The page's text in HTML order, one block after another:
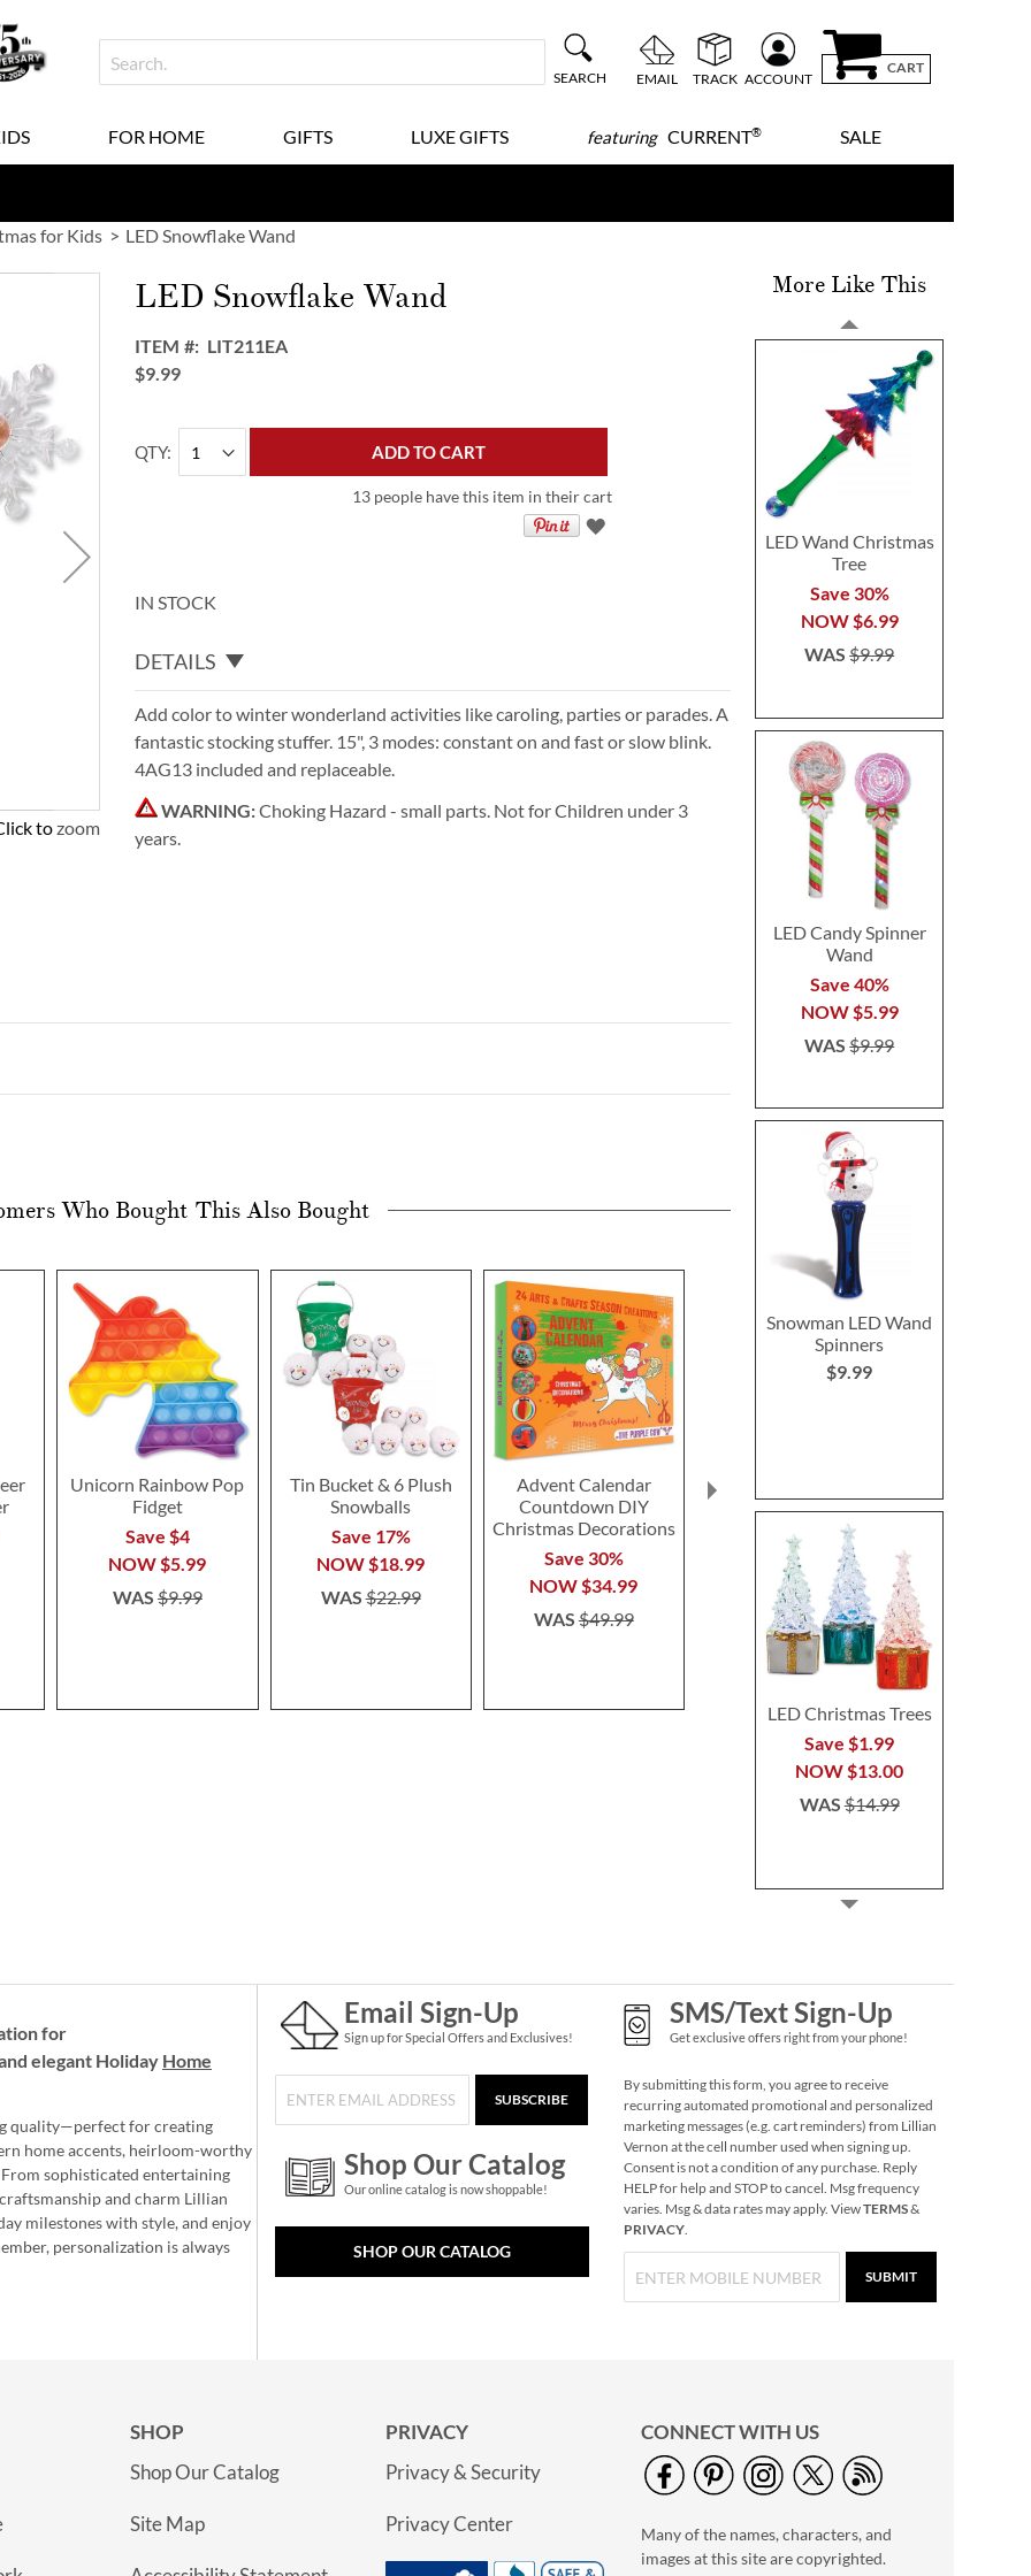
SEARCH EMAIL TRACK ACCOUNT
CART
FOR HOME GIFTS LUXE GIFTS featuringCURRENT® SALE
for Kids LED Snowflake Wand
to zoom
LED Snowflake Wand
ITEM
LIT211EA
$9.99
QTY ADD TO CART
13 people have this item in their cart
IN STOCK
DETAILS
Add color to winter wonderland activities like caroling, parties or parades. A
fantastic stocking stuffer. 15", 3 modes: constant on and fast or slow blink.
4AG13 included and replaceable.
WARNING:Choking Hazard - small parts. Not for Children under 3
years.
More Like This
LED Wand Christmas
Tree
Save 30%
NOW$6.99
WAS$9.99
LED Candy Spinner
Wand
Save 40%
NOW $5.99
WAS$9.99
Snowman LED Wand
Spinners
$9.99
LED Christmas Trees
Save $1.99
NOW $13.00
WAS$14.99
Santa Spinner Wand
Save 30%
NOW$6.99
WAS$9.99
Last Name Scroll
Cutting Board
$59.99
Who Bought This Also Bought
Unicorn Rainbow Pop
Fidget
Save $4
NOW$5.99
WAS $9.99
Tin Bucket & 6 Plush
Snowballs
Save 17%
NOW$18.99
WAS$22.99
Advent Calendar
Countdown DIY
Christmas Decorations
Save 30%
NOW$34.99
WAS$49.99
Save 6%
NOW$14.99
WAS$15.99
for
elegant Holiday Home
quality—perfect for creating
home accents, heirloom-worthy
sophisticated entertaining
and charm Lillian
milestones with style, and enjoy
personalization is always
Email Sign-Up
Sign up for Special Offers and Exclusives!
SUBSCRIBE
Shop Our Catalog
Our online catalog is now shoppable!
SHOP OUR CATALOG
SMS/Text Sign-Up
Get exclusive offers right from your phone!
By submitting this form, you agree to receive
recurring automated promotional and personalized
marketing messages (e.g. cart reminders) from Lillian
Vernon at the cell number used when signing up.
Consent is not a condition of any purchase. Reply
HELP for help and STOP to cancel. Msg frequency
varies. Msg & data rates may apply. ViewTERMS&
PRIVACY.
SUBMIT
SHOP
Shop Our Catalog
Site Map
PRIVACY
Privacy & Security
Privacy Center
CONNECT WITH US
Many of the names, characters, and
images at this site are copyrighted.